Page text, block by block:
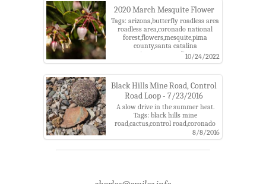
mountains,santa catalina ranger
district,seed pod
2020 March Mesquite Flower
Tags: arizona,butterfly roadless area
roadless area,coronado national
forest,flowers,mesquite,pima
county,santa catalina
mountains,santa catalina ranger
district
10/24/2022
Black Hills Mine Road, Control
Road Loop - 7/23/2016
A slow drive in the summer heat.
Tags: black hills mine
road,cactus,control road,coronado
national forest,edgar
canyon,mesquite,point 6052,santa
8/8/2016